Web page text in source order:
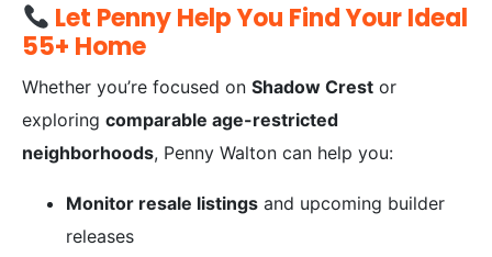
Let Penny Help You Find Your Ideal
55+ Home
Whether you’re focused on Shadow Crest or
exploring comparable age-restricted
neighborhoods, Penny Walton can help you:
Monitor resale listings and upcoming builder
releases